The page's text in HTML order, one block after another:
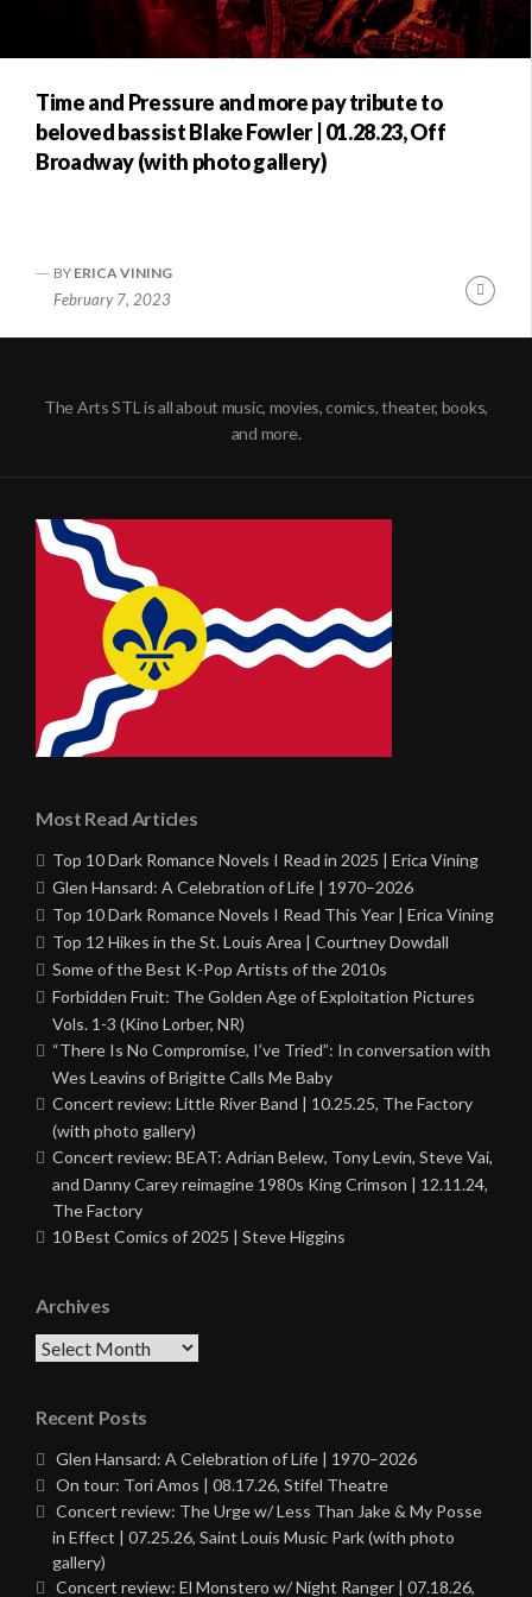
Time and Pressure and more pay tribute to
beloved bassist Blake Fowler | 01.28.23, Off
Broadway (with photo gallery)
BY ERICA VINING
February 7, 2023
The Arts STL is all about music, movies, comics, theater, books,
and more.
Most Read Articles
Top 10 Dark Romance Novels I Read in 2025 | Erica Vining
Glen Hansard: A Celebration of Life | 1970–2026
Top 10 Dark Romance Novels I Read This Year | Erica Vining
Top 12 Hikes in the St. Louis Area | Courtney Dowdall
Some of the Best K-Pop Artists of the 2010s
Forbidden Fruit: The Golden Age of Exploitation Pictures
Vols. 1-3 (Kino Lorber, NR)
“There Is No Compromise, I’ve Tried”: In conversation with
Wes Leavins of Brigitte Calls Me Baby
Concert review: Little River Band | 10.25.25, The Factory
(with photo gallery)
Concert review: BEAT: Adrian Belew, Tony Levin, Steve Vai,
and Danny Carey reimagine 1980s King Crimson | 12.11.24,
The Factory
10 Best Comics of 2025 | Steve Higgins
Archives
Archives
Recent Posts
Glen Hansard: A Celebration of Life | 1970–2026
On tour: Tori Amos | 08.17.26, Stifel Theatre
Concert review: The Urge w/ Less Than Jake & My Posse
in Effect | 07.25.26, Saint Louis Music Park (with photo
gallery)
Concert review: El Monstero w/ Night Ranger | 07.18.26,